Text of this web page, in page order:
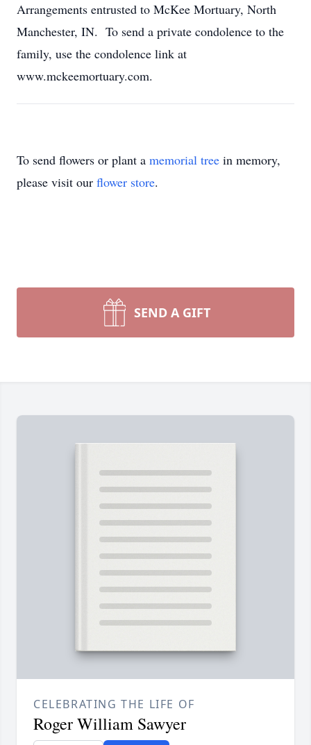
Arrangements entrusted to McKee Mortuary, North
Manchester, IN. To send a private condolence to the
family, use the condolence link at
www.mckeemortuary.com.
To send flowers or plant a memorial tree in memory,
please visit our flower store.
SEND A GIFT
CELEBRATING THE LIFE OF
Roger William Sawyer